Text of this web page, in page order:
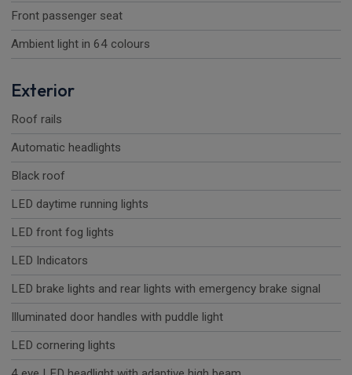
Front passenger seat
Ambient light in 64 colours
Exterior
Roof rails
Automatic headlights
Black roof
LED daytime running lights
LED front fog lights
LED Indicators
LED brake lights and rear lights with emergency brake signal
Illuminated door handles with puddle light
LED cornering lights